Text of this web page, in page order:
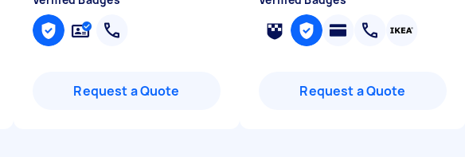
Request a Quote Request a Quote